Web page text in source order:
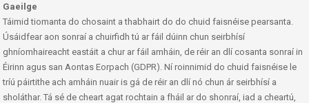
Gaeilge
Táimid tiomanta do chosaint a thabhairt do do chuid faisnéise pearsanta.
Úsáidfear aon sonraí a chuirfidh tú ar fáil dúinn chun seirbhísí
ghníomhaireacht eastáit a chur ar fáil amháin, de réir an dlí cosanta sonraí in
Éirinn agus san Aontas Eorpach (GDPR). Ní roinnimid do chuid faisnéise le
tríú páirtithe ach amháin nuair is gá de réir an dlí nó chun ár seirbhísí a
sholáthar. Tá sé de cheart agat rochtain a fháil ar do shonraí, iad a cheartú,